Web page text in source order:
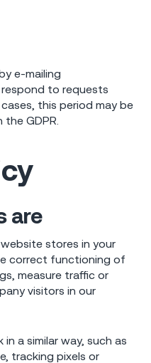
e-mailing
respond to requests
this period may be
GDPR.
are
stores in your
correct functioning of
measure traffic or
visitors in our
a similar way, such as
tracking pixels or